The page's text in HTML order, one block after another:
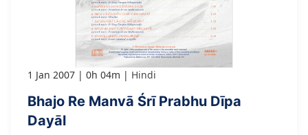
1 Jan 2007 0h 04m Hindi
Bhajo Re Manvā Śrī Prabhu Dīpa
Dayāl